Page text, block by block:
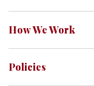
How We Work
Policies